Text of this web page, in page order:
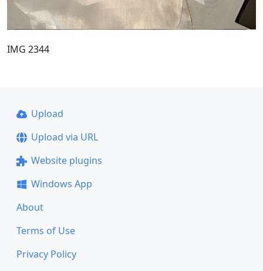
IMG 2344
Upload
Upload via URL
Website plugins
Windows App
About
Terms of Use
Privacy Policy